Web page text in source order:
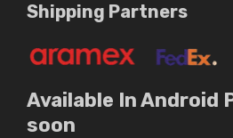
Shipping Partners
Available In Android
soon